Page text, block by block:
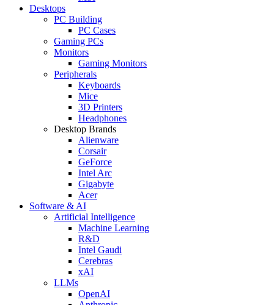
Desktops
PC Building
PC Cases
Gaming PCs
Monitors
Gaming Monitors
Peripherals
Keyboards
Mice
3D Printers
Headphones
Desktop Brands
Alienware
Corsair
GeForce
Intel Arc
Gigabyte
Acer
Software & AI
Artificial Intelligence
Machine Learning
R&D
Intel Gaudi
Cerebras
xAI
LLMs
OpenAI